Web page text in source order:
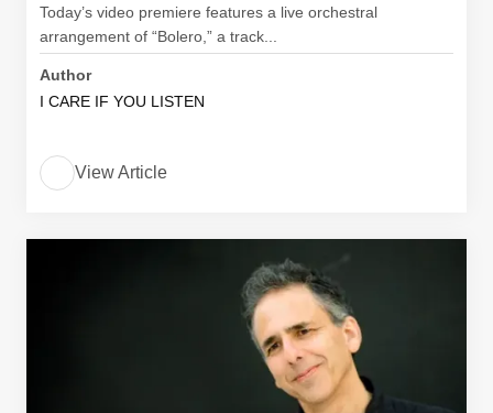
Today’s video premiere features a live orchestral
arrangement of “Bolero,” a track...
Author
I CARE IF YOU LISTEN
View Article